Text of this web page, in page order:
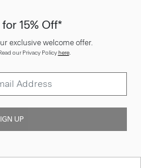
15% Off*
exclusive welcome offer.
our Privacy Policyhere.
UP